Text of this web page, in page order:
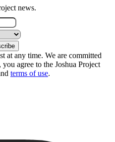
news.
at any time. We are committed
agree to the Joshua Project
terms of use.